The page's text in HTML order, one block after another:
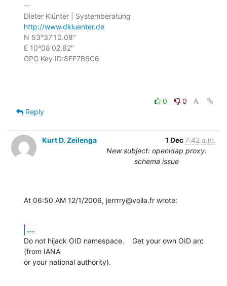
--
http://www.dkluenter.de
N 53°37'10.08"
E 10°08'02.82"
GPG Key ID:8EF7B6C6
0
0
Reply
Kurt D. Zeilenga 1 Dec7:42 a.m.
New subject: openldap proxy:
schema issue
At 06:50 AM 12/1/2006, jerrrry@voila.fr wrote:
...
Do not hijack OID namespace.    Get your own OID arc
(from IANA
or your national authority).